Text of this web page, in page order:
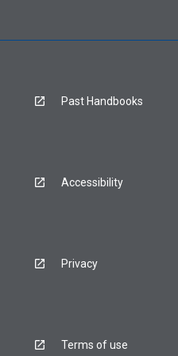
Past Handbooks
Accessibility
Privacy
Terms of use